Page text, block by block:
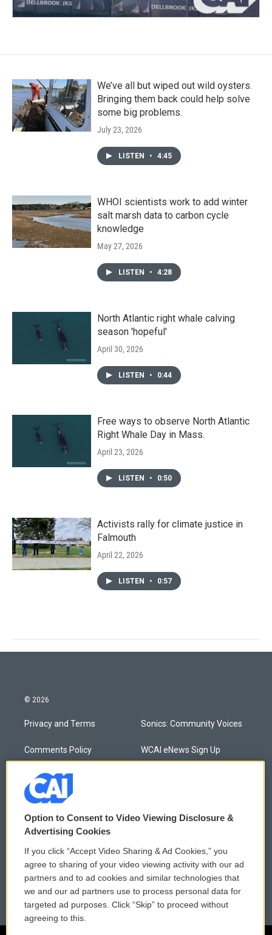
We’ve all but wiped out wild oysters.
Bringing them back could help solve
some big problems.
July 23, 2026
LISTEN • 4:45
WHOI scientists work to add winter
salt marsh data to carbon cycle
knowledge
May 27, 2026
LISTEN • 4:28
North Atlantic right whale calving
season 'hopeful'
April 30, 2026
LISTEN • 0:44
Free ways to observe North Atlantic
Right Whale Day in Mass.
April 23, 2026
LISTEN • 0:50
Activists rally for climate justice in
Falmouth
April 22, 2026
LISTEN • 0:57
© 2026
Privacy and Terms
Comments Policy
Donor Privacy Policy
Contact Us
Membership
Reports and Filings
Employment
Sonics: Community Voices
WCAI eNews Sign Up
Public File Assistance
FCC Public Files
Option to Consent to Video Viewing Disclosure &
Advertising Cookies
If you click “Accept Video Sharing & Ad Cookies,” you
agree to sharing of your video viewing activity with our ad
partners and to ad cookies and similar technologies that
we and our ad partners use to process personal data for
targeted ad purposes. Click “Skip” to proceed without
agreeing to this.